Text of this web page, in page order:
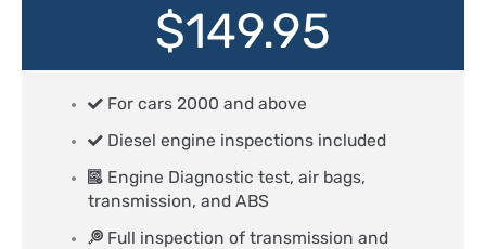
$149.95
For cars 2000 and above
Diesel engine inspections included
Engine Diagnostic test, air bags,
transmission, and ABS
Full inspection of transmission and